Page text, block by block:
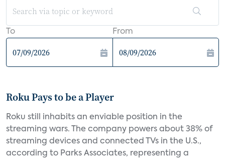
To From
Roku Pays to be a Player
Roku still inhabits an enviable position in the
streaming wars. The company powers about 38% of
streaming devices and connected TVs in the U.S.,
according to Parks Associates, representing a